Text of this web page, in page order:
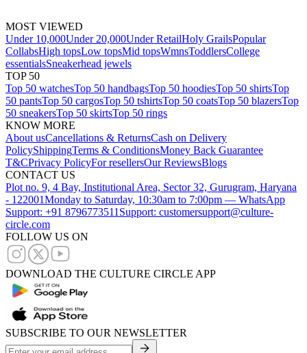
MOST VIEWED
Under 10,000Under 20,000Under RetailHoly GrailsPopular
CollabsHigh topsLow topsMid topsWmnsToddlersCollege
essentialsSneakerhead jewels
TOP 50
Top 50 watchesTop 50 handbagsTop 50 hoodiesTop 50 shirtsTop
50 pantsTop 50 cargosTop 50 tshirtsTop 50 coatsTop 50 blazersTop
50 sneakersTop 50 skirtsTop 50 rings
KNOW MORE
About usCancellations & ReturnsCash on Delivery
PolicyShippingTerms & ConditionsMoney Back Guarantee
T&CPrivacy PolicyFor resellersOur ReviewsBlogs
CONTACT US
Plot no. 9, 4 Bay, Institutional Area, Sector 32, Gurugram, Haryana
- 122001Monday to Saturday, 10:30am to 7:00pm — WhatsApp
Support: +91 8796773511 Support: customersupport@culture-
circle.com
FOLLOW US ON
DOWNLOAD THE CULTURE CIRCLE APP
SUBSCRIBE TO OUR NEWSLETTER